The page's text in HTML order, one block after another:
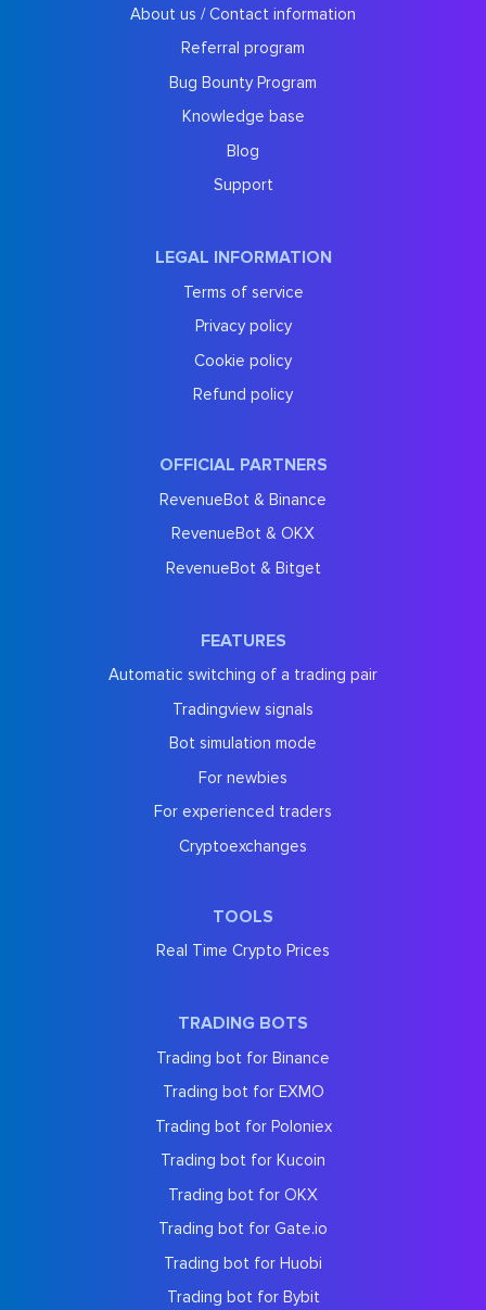
About us / Contact information
Referral program
Bug Bounty Program
Knowledge base
Blog
Support
LEGAL INFORMATION
Terms of service
Privacy policy
Cookie policy
Refund policy
OFFICIAL PARTNERS
RevenueBot & Binance
RevenueBot & OKX
RevenueBot & Bitget
FEATURES
Automatic switching of a trading pair
Tradingview signals
Bot simulation mode
For newbies
For experienced traders
Cryptoexchanges
TOOLS
Real Time Crypto Prices
TRADING BOTS
Trading bot for Binance
Trading bot for EXMO
Trading bot for Poloniex
Trading bot for Kucoin
Trading bot for OKX
Trading bot for Gate.io
Trading bot for Huobi
Trading bot for Bybit